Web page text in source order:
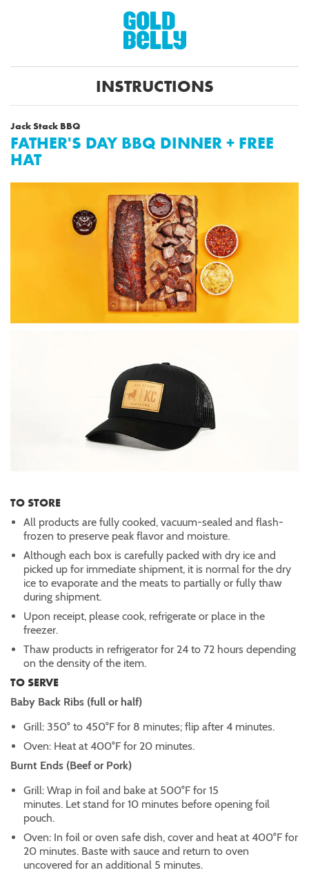
INSTRUCTIONS
Jack Stack BBQ
FATHER'S DAY BBQ DINNER + FREE
HAT
TO STORE
All products are fully cooked, vacuum-sealed and flash-
frozen to preserve peak flavor and moisture.
Although each box is carefully packed with dry ice and
picked up for immediate shipment, it is normal for the dry
ice to evaporate and the meats to partially or fully thaw
during shipment.
Upon receipt, please cook, refrigerate or place in the
freezer.
Thaw products in refrigerator for 24 to 72 hours depending
on the density of the item.
TO SERVE
Baby Back Ribs (full or half)
Grill: 350° to 450°F for 8 minutes; flip after 4 minutes.
Oven: Heat at 400°F for 20 minutes.
Burnt Ends (Beef or Pork)
Grill: Wrap in foil and bake at 500°F for 15
minutes. Let stand for 10 minutes before opening foil
pouch.
Oven: In foil or oven safe dish, cover and heat at 400°F for
20 minutes. Baste with sauce and return to oven
uncovered for an additional 5 minutes.